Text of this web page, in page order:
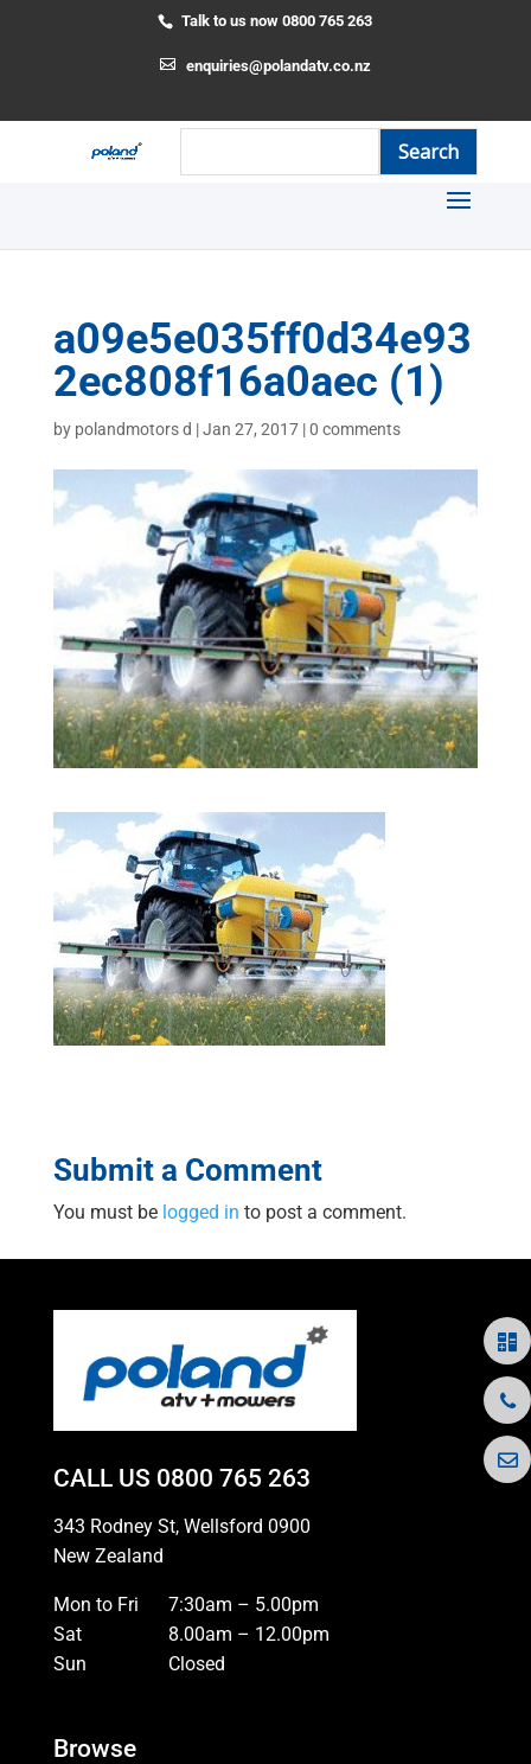
Talk to us now 0800 765 263
enquiries@polandatv.co.nz
a09e5e035ff0d34e93
2ec808f16a0aec (1)
by polandmotors d |Jan 27, 2017|0 comments
Submit a Comment
You must be logged in to post a comment.
CALL US 0800 765 263
343 Rodney St, Wellsford 0900
New Zealand
Mon to Fri
7:30am – 5.00pm
Sat
8.00am – 12.00pm
Sun
Closed
Browse